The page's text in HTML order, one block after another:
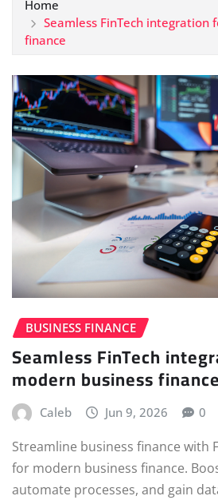
Home
Seamless FinTech integration
finance
BUSINESS FINANCE
Seamless FinTech
modern business finance
Caleb Jun 9, 2026 0
Streamline business finance with
for modern business finance.
automate processes, and gain